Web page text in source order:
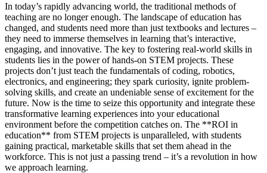
In today’s rapidly advancing world, the traditional methods of
teaching are no longer enough. The landscape of education has
changed, and students need more than just textbooks and lectures –
they need to immerse themselves in learning that’s interactive,
engaging, and innovative. The key to fostering real-world skills in
students lies in the power of hands-on STEM projects. These
projects don’t just teach the fundamentals of coding, robotics,
electronics, and engineering; they spark curiosity, ignite problem-
solving skills, and create an undeniable sense of excitement for the
future. Now is the time to seize this opportunity and integrate these
transformative learning experiences into your educational
environment before the competition catches on. The **ROI in
education** from STEM projects is unparalleled, with students
gaining practical, marketable skills that set them ahead in the
workforce. This is not just a passing trend – it’s a revolution in how
we approach learning.